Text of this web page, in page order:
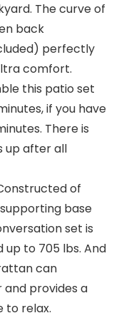
The curve of
back
perfectly
comfort.
this patio set
if you have
There is
up after all
of
base
set is
to 705 lbs. And
can
provides a
to relax.